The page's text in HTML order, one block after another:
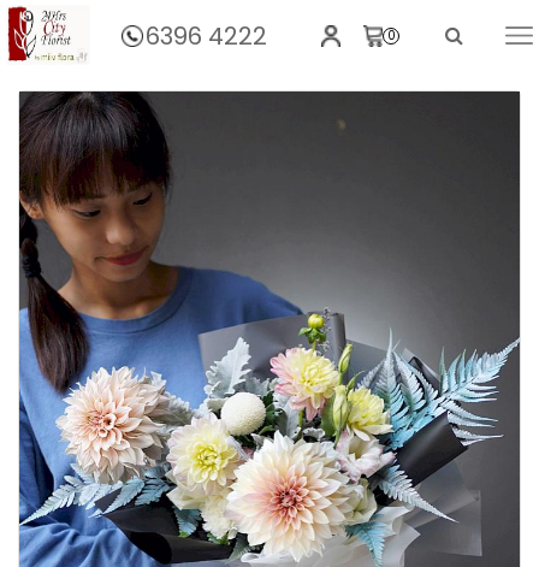
6396 4222 0
Home Dahlia Bouquet